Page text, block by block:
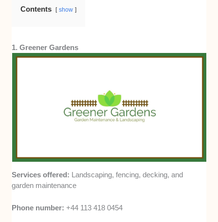
Contents show
1. Greener Gardens
Services offered: Landscaping, fencing, decking, and
garden maintenance
Phone number:+44 113 418 0454